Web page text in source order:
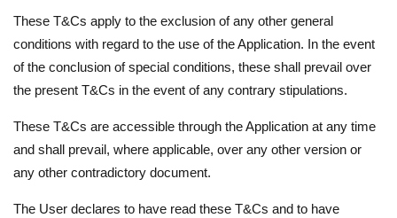
These T&Cs apply to the exclusion of any other general
conditions with regard to the use of the Application. In the event
of the conclusion of special conditions, these shall prevail over
the present T&Cs in the event of any contrary stipulations.
These T&Cs are accessible through the Application at any time
and shall prevail, where applicable, over any other version or
any other contradictory document.
The User declares to have read these T&Cs and to have